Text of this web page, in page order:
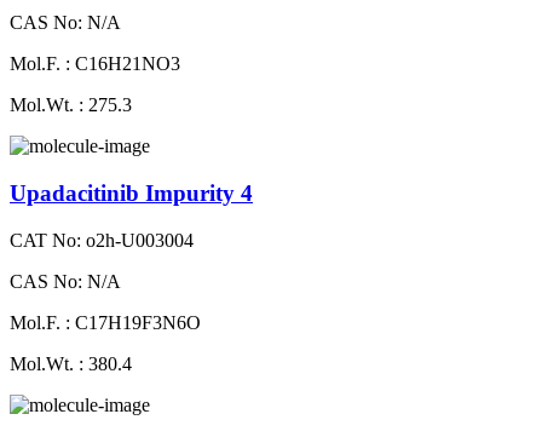
CAS No: N/A
Mol.F. : C16H21NO3
Mol.Wt. : 275.3
Upadacitinib Impurity 4
CAT No: o2h-U003004
CAS No: N/A
Mol.F. : C17H19F3N6O
Mol.Wt. : 380.4